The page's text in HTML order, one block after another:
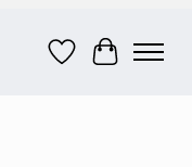
Wish ListCart